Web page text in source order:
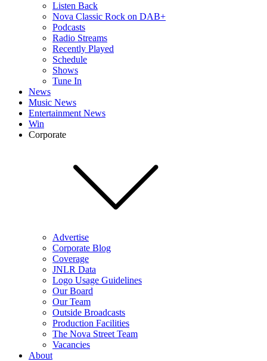
Listen Back
Nova Classic Rock on DAB+
Podcasts
Radio Streams
Recently Played
Schedule
Shows
Tune In
News
Music News
Entertainment News
Win
Corporate
Advertise
Corporate Blog
Coverage
JNLR Data
Logo Usage Guidelines
Our Board
Our Team
Outside Broadcasts
Production Facilities
The Nova Street Team
Vacancies
About